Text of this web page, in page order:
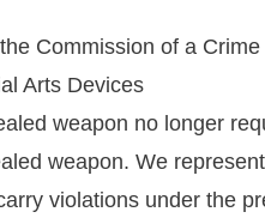
Commission of a Crime
Arts Devices
weapon no longer
weapon. We
violations under the